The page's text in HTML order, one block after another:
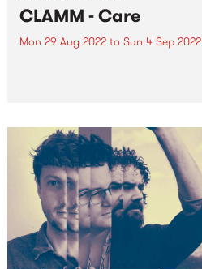
CLAMM - Care
Mon 29 Aug 2022 to Sun 4 Sep 2022
what it is to be a young person
trying to live an honourable life
in...